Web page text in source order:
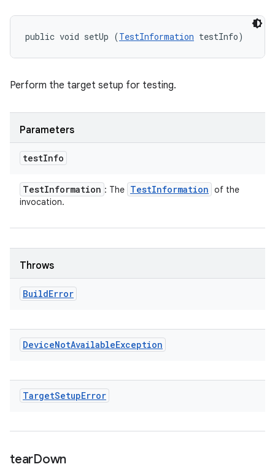
public void setUp (TestInformation testInfo)
Perform the target setup for testing.
Parameters
testInfo
TestInformation : The TestInformation of the
invocation.
Throws
BuildError
DeviceNotAvailableException
TargetSetupError
tearDown